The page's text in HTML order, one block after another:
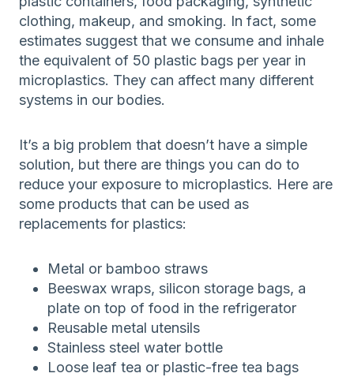
clothing, makeup, and smoking. In fact, some
estimates suggest that we consume and inhale
the equivalent of 50 plastic bags per year in
microplastics. They can affect many different
systems in our bodies.
It’s a big problem that doesn’t have a simple
solution, but there are things you can do to
reduce your exposure to microplastics. Here are
some products that can be used as
replacements for plastics:
Metal or bamboo straws
Beeswax wraps, silicon storage bags, a
plate on top of food in the refrigerator
Reusable metal utensils
Stainless steel water bottle
Loose leaf tea or plastic-free tea bags